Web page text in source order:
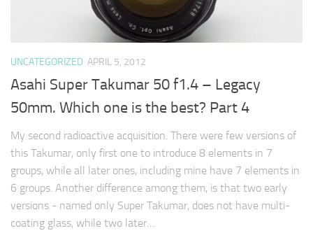
UNCATEGORIZED APRIL 5, 2012
Asahi Super Takumar 50 f1.4 – Legacy
50mm. Which one is the best? Part 4
My second radioactive acquisition. There were few versions of
this Takumar, only first one to introduce 8 elements in 7
groups, while all later ones, including mine have 7 elements in
6 groups. Another difference among them, is that two early
versions - named only Super Takumar, does not have multi-
coating glass, while two later…